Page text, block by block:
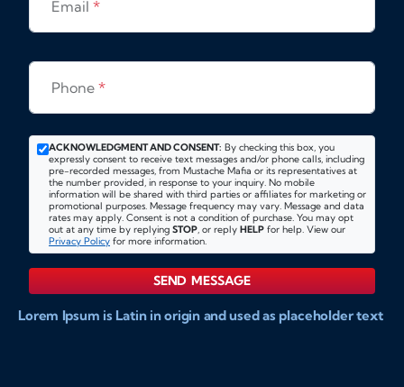
Email *
Phone *
ACKNOWLEDGMENT AND CONSENT: By checking this box, you
expressly consent to receive text messages and/or phone calls, including
pre-recorded messages, from Mustache Mafia or its representatives at
the number provided, in response to your inquiry. No mobile
information will be shared with third parties or affiliates for marketing or
promotional purposes. Message frequency may vary. Message and data
rates may apply. Consent is not a condition of purchase. You may opt
out at any time by replying STOP, or reply HELP for help. View our
Privacy Policy for more information.
SEND MESSAGE
Lorem Ipsum is Latin in origin and used as placeholder text